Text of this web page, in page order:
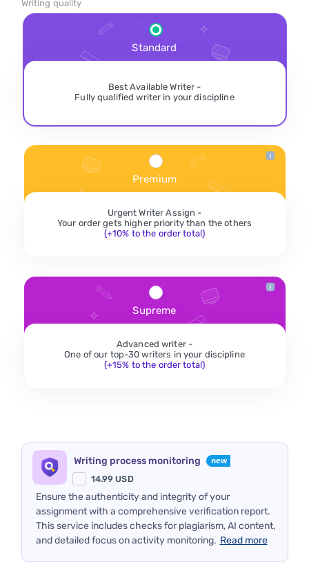
Writing quality
Standard
Best Available Writer -
Fully qualified writer in your discipline
Premium
Urgent Writer Assign -
Your order gets higher priority than the others
(+10% to the order total)
Supreme
Advanced writer -
One of our top-30 writers in your discipline
(+15% to the order total)
Writing process monitoring
14.99 USD
Ensure the authenticity and integrity of your
assignment with a comprehensive verification report.
This service includes checks for plagiarism, AI content,
and detailed focus on activity monitoring. Read more